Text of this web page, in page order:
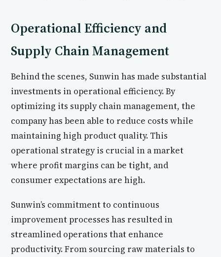
Operational Efficiency and
Supply Chain Management
Behind the scenes, Sunwin has made substantial
investments in operational efficiency. By
optimizing its supply chain management, the
company has been able to reduce costs while
maintaining high product quality. This
operational strategy is crucial in a market
where profit margins can be tight, and
consumer expectations are high.
Sunwin’s commitment to continuous
improvement processes has resulted in
streamlined operations that enhance
productivity. From sourcing raw materials to